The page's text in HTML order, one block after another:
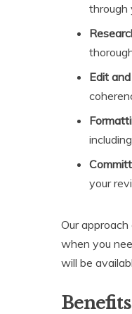
through
Edit
your
Our
when you
will be